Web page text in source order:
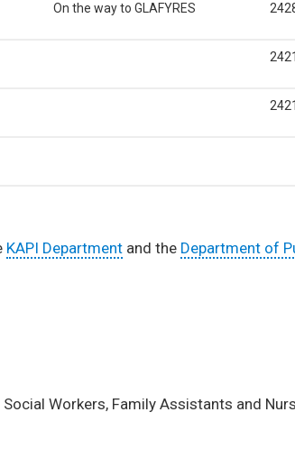
On the way to GLAFYRES
KAPI Department and the Department of
Workers, Family Assistants and